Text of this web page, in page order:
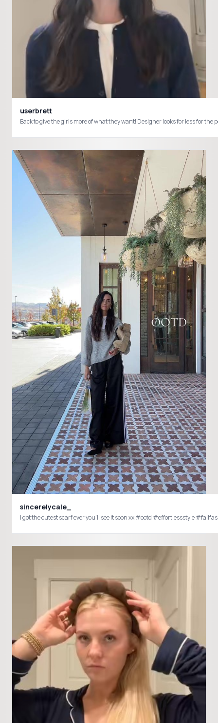
userbrett
Back to give the girls more of what they want! Designer looks for less for
sincerelycale_
I got the cutest scarf ever you’ll see it soon xx #ootd #effortlessstyle